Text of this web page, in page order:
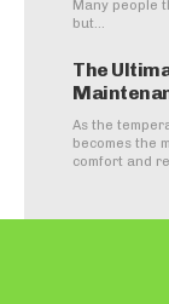
Many people
but...
The
As the
becomes the
comfort and